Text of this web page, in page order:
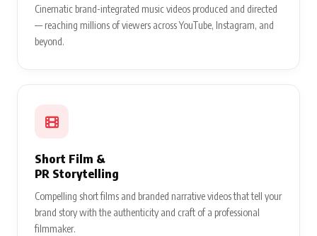
Cinematic brand-integrated music videos produced and directed
— reaching millions of viewers across YouTube, Instagram, and
beyond.
Short Film &
PR Storytelling
Compelling short films and branded narrative videos that tell your
brand story with the authenticity and craft of a professional
filmmaker.